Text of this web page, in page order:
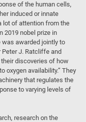
of the human cells,
induced or innate
lot of attention from the
2019 nobel prize in
was awarded jointly to
Peter J. Ratcliffe and
their discoveries of how
oxygen availability.” They
that regulates the
to varying levels of
research on the